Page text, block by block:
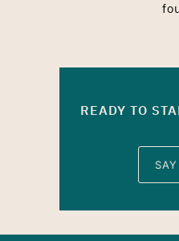
READY TO